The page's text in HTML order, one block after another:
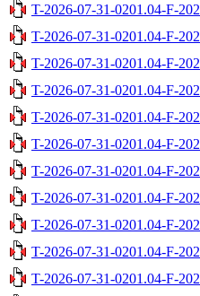
T-2026-07-31-0201.04-F-
T-2026-07-31-0201.04-F-
T-2026-07-31-0201.04-F-
T-2026-07-31-0201.04-F-
T-2026-07-31-0201.04-F-
T-2026-07-31-0201.04-F-
T-2026-07-31-0201.04-F-
T-2026-07-31-0201.04-F-
T-2026-07-31-0201.04-F-
T-2026-07-31-0201.04-F-
T-2026-07-31-0201.04-F-